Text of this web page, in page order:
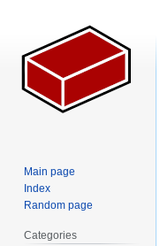
Main page
Index
Random page
Categories